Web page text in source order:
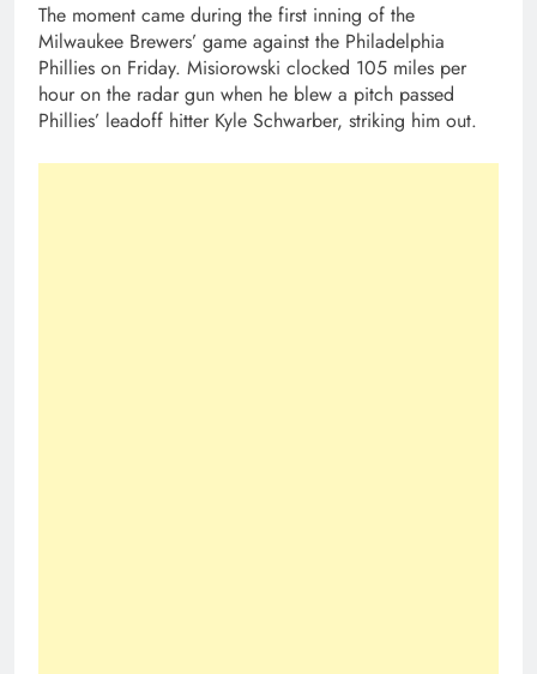
The moment came during the first inning of the
Milwaukee Brewers’ game against the Philadelphia
Phillies on Friday. Misiorowski clocked 105 miles per
hour on the radar gun when he blew a pitch passed
Phillies’ leadoff hitter Kyle Schwarber, striking him out.